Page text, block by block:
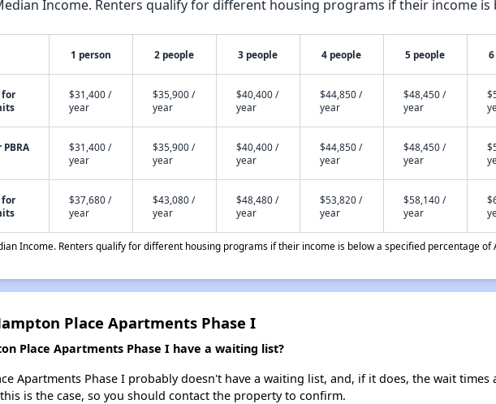
Income. Renters qualify for different housing programs if their income
1 person 2 people 3 people 4 people 5 people
for
$31,400 /
year
$35,900 /
year
$40,400 /
year
$44,850 /
year
$48,450 /
year
$31,400 /
year
$35,900 /
year
$40,400 /
year
$44,850 /
year
$48,450 /
year
for
$37,680 /
year
$43,080 /
year
$48,480 /
year
$53,820 /
year
$58,140 /
year
Income. Renters qualify for different housing programs if their income is below a specified percentage of
Place Apartments Phase I
Place Apartments Phase I have a waiting list?
Apartments Phase I probably doesn't have a waiting list, and, if it does, the wait times
is the case, so you should contact the property to confirm.